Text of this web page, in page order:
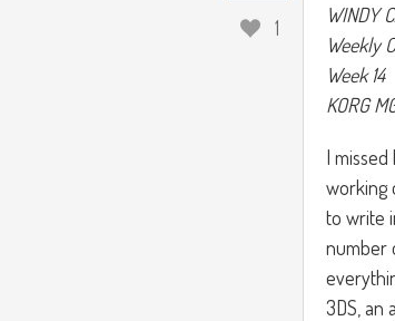
1
WINDY
Weekly
Week 14
KORG
I
working
to write
number
3DS, an